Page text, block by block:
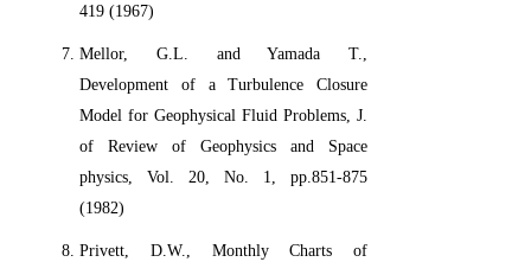
419 (1967)
Mellor, G.L. and Yamada T.,
Development of a Turbulence Closure
Model for Geophysical Fluid Problems, J.
of Review of Geophysics and Space
physics, Vol. 20, No. 1, pp.851-875
(1982)
Privett, D.W., Monthly Charts of